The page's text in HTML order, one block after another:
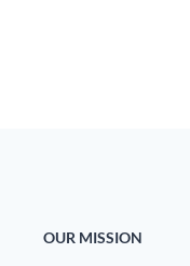
OUR MISSION